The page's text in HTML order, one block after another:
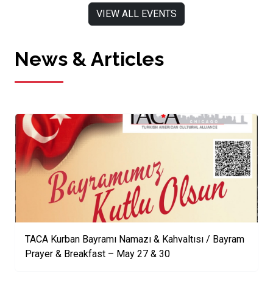
VIEW ALL EVENTS
News & Articles
TACA Kurban Bayramı Namazı & Kahvaltısı / Bayram
Prayer & Breakfast – May 27 & 30